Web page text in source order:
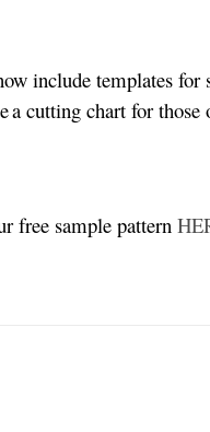
include templates for
cutting chart for those
free sample pattern